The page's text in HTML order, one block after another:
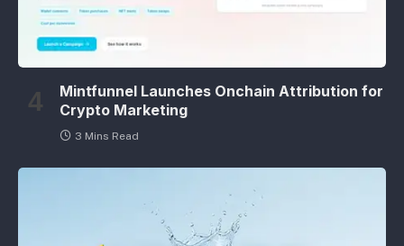
Mintfunnel Launches Onchain Attribution for
Crypto Marketing
3 Mins Read